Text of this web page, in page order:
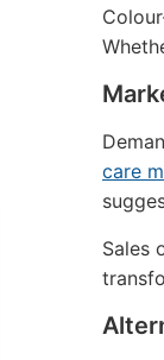
care
Sales